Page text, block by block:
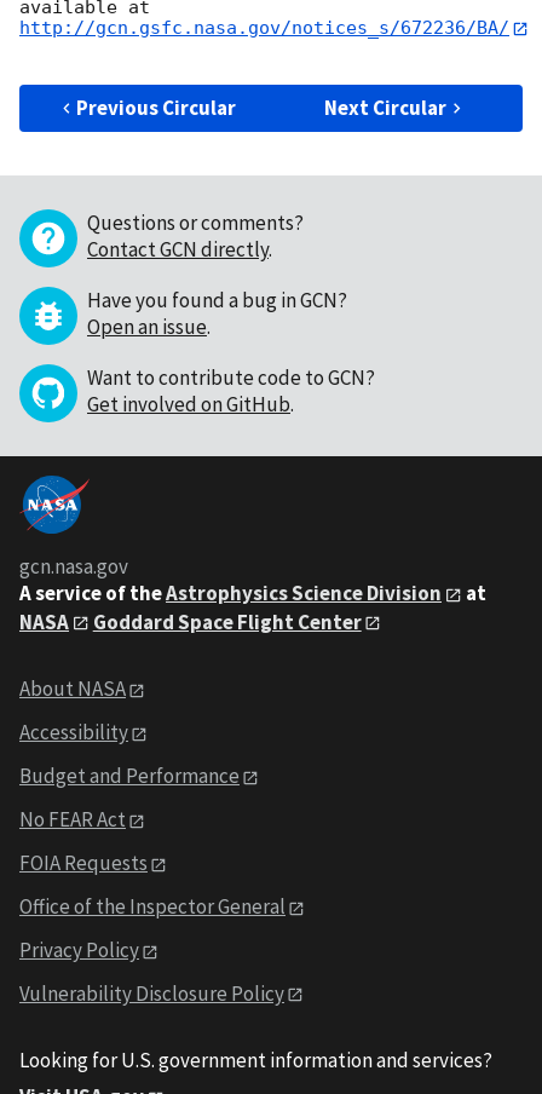
http://gcn.gsfc.nasa.gov/notices_s/672236/BA/
Previous Circular Next Circular
Questions or comments?
Contact GCN directly.
Have you found a bug in GCN?
Open an issue.
Want to contribute code to GCN?
Get involved on GitHub.
gcn.nasa.gov
A service of theAstrophysics Science Division
at
NASA
Goddard Space Flight Center
About NASA
Accessibility
Budget and Performance
No FEAR Act
FOIA Requests
Office of the Inspector General
Privacy Policy
Vulnerability Disclosure Policy
Looking for U.S. government information and services?